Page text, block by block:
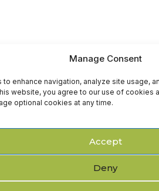
Manage Consent
enhance navigation, analyze site usage,
website, you agree to our use of cookies
optional cookies at any time.
Accept
Deny